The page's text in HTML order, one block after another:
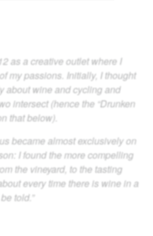
as a creative outlet where I
my passions. Initially, I thought
about wine and cycling and
intersect (hence the “Drunken
that below).
became almost exclusively on
I found the more compelling
the vineyard, to the tasting
every time there is wine in a
told.”